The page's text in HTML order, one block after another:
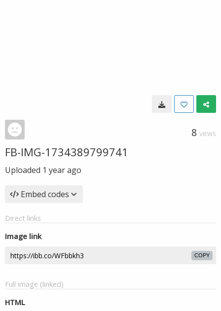
8 VIEWS
FB-IMG-1734389799741
Uploaded 1 year ago
Embed codes
Direct links
Image link
COPY
Full image (linked)
HTML